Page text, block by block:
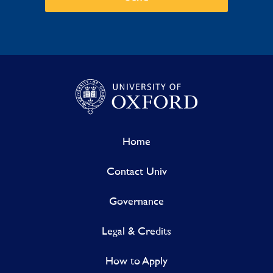
Home
Contact Univ
Governance
Legal & Credits
How to Apply